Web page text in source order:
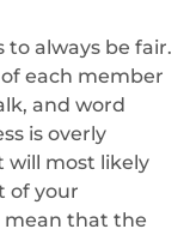
always be fair.
each member
and word
is overly
will most likely
of your
mean that the